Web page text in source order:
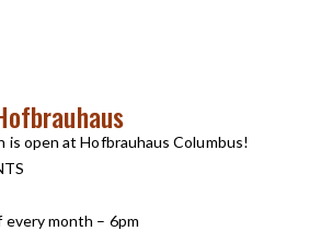
open at Hofbrauhaus Columbus!
every month – 6pm